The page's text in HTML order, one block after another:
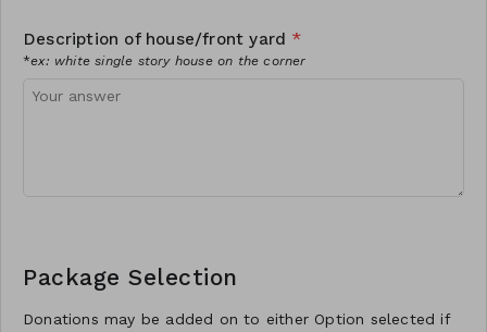
Description of house/front yard *
*ex: white single story house on the corner
Package Selection
Donations may be added on to either Option selected if